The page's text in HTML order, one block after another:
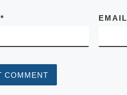
* EMAIL